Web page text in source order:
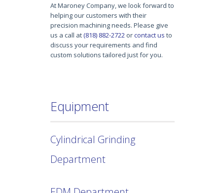
At Maroney Company, we look forward to
helping our customers with their
precision machining needs. Please give
us a call at(818) 882-2722 orcontact us to
discuss your requirements and find
custom solutions tailored just for you.
Equipment
Cylindrical Grinding
Department